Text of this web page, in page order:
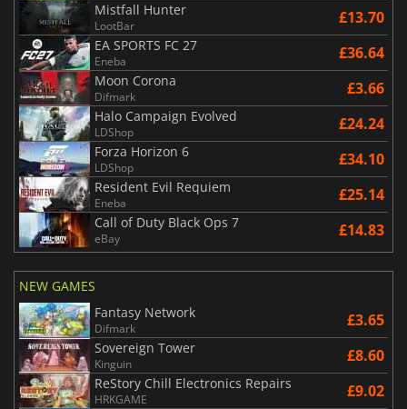
Mistfall Hunter
LootBar £13.70
EA SPORTS FC 27
Eneba £36.64
Moon Corona
Difmark £3.66
Halo Campaign Evolved
LDShop £24.24
Forza Horizon 6
LDShop £34.10
Resident Evil Requiem
Eneba £25.14
Call of Duty Black Ops 7
eBay £14.83
NEW GAMES
Fantasy Network
Difmark £3.65
Sovereign Tower
Kinguin £8.60
ReStory Chill Electronics Repairs
HRKGAME £9.02